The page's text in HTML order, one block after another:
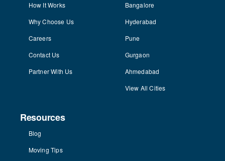
How It Works
Why Choose Us
Careers
Contact Us
Partner With Us
Bangalore
Hyderabad
Pune
Gurgaon
Ahmedabad
View All Cities
Resources
Blog
Moving Tips